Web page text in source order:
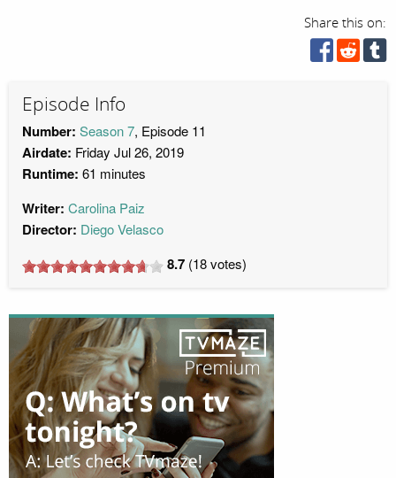
Share this on:
Episode Info
Number: Season 7, Episode 11
Airdate: Friday Jul 26, 2019
Runtime: 61 minutes
Writer: Carolina Paiz
Director: Diego Velasco
8.7 (18votes)